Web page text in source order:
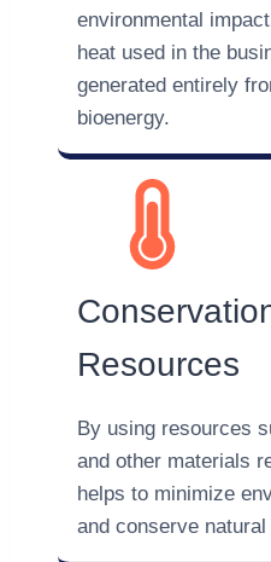
environmental
heat used in the
generated entirely
bioenergy.
Resources
By using resources
and other materials
helps to minimize
and conserve